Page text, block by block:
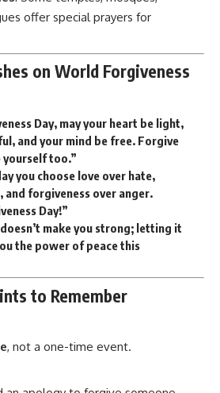
offer special prayers for
on World Forgiveness
Day, may your heart be light,
and your mind be free. Forgive
too.”
you choose love over hate,
and forgiveness over anger.
Day!”
make you strong; letting it
the power of peace this
to Remember
, not a one-time event.